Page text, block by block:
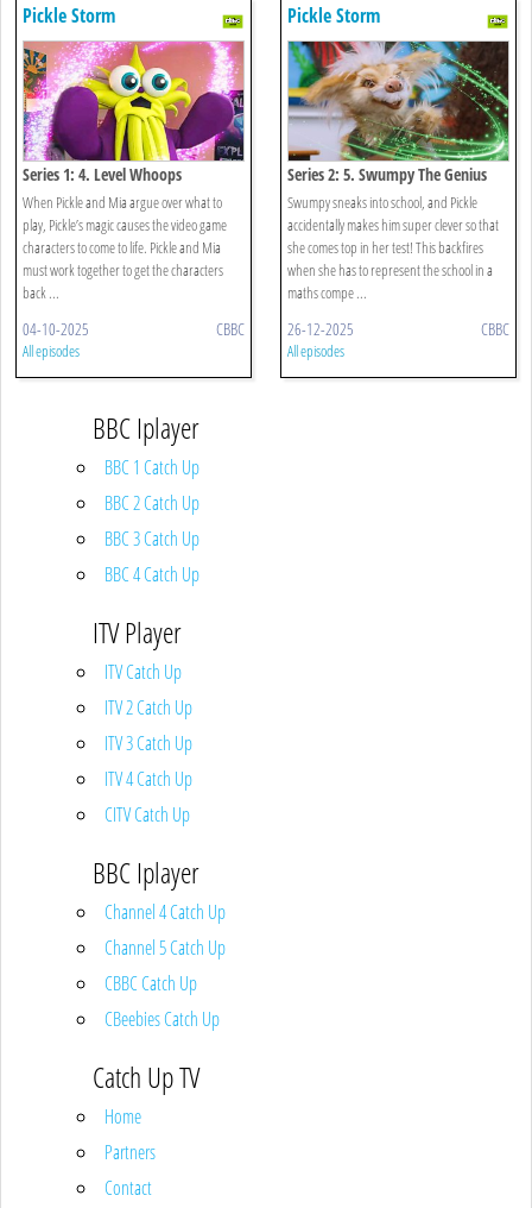
Pickle Storm
Series 1: 4. Level Whoops
When Pickle and Mia argue over what to
play, Pickle’s magic causes the video game
characters to come to life. Pickle and Mia
must work together to get the characters
back ...
04-10-2025 CBBC
All episodes
Pickle Storm
Series 2: 5. Swumpy The Genius
Swumpy sneaks into school, and Pickle
accidentally makes him super clever so that
she comes top in her test! This backfires
when she has to represent the school in a
maths compe ...
26-12-2025 CBBC
All episodes
BBC Iplayer
BBC 1 Catch Up
BBC 2 Catch Up
BBC 3 Catch Up
BBC 4 Catch Up
ITV Player
ITV Catch Up
ITV 2 Catch Up
ITV 3 Catch Up
ITV 4 Catch Up
CITV Catch Up
BBC Iplayer
Channel 4 Catch Up
Channel 5 Catch Up
CBBC Catch Up
CBeebies Catch Up
Catch Up TV
Home
Partners
Contact